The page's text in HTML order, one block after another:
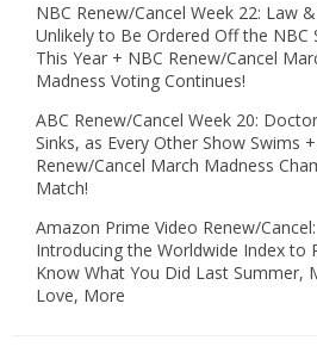
NBC Renew/Cancel Week 22: Law
Unlikely to Be Ordered Off the NBC
This Year + NBC Renew/Cancel
Madness Voting Continues!
ABC Renew/Cancel Week 20:
Sinks, as Every Other Show Swims
Renew/Cancel March Madness
Match!
Amazon Prime Video Renew/Cancel:
Introducing the Worldwide Index to
Know What You Did Last Summer,
Love, More